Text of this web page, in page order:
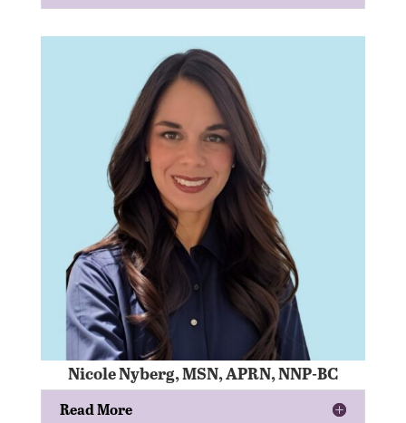
Nicole Nyberg, MSN, APRN, NNP-BC
Read More